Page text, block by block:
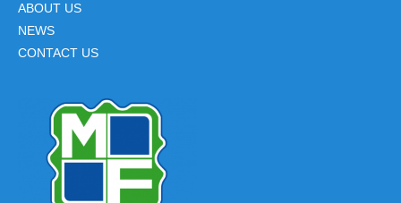
ABOUT US
NEWS
CONTACT US